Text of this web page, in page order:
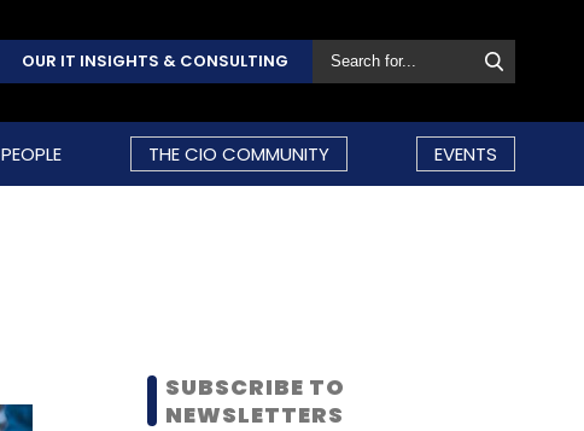
OUR IT INSIGHTS & CONSULTING
PEOPLE THE CIO COMMUNITY EVENTS
SUBSCRIBE TO
NEWSLETTERS